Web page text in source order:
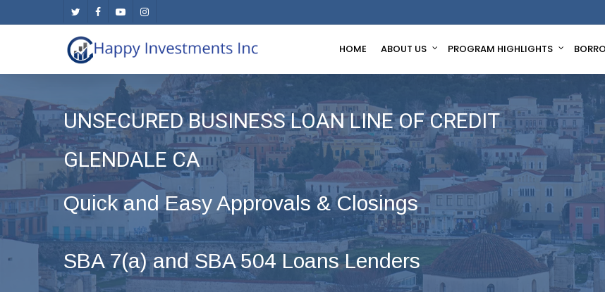
twitter facebookyoutubeinstagram
HOME ABOUT US PROGRAM HIGHLIGHTS
UNSECURED BUSINESS LOAN LINE OF CREDIT
GLENDALE CA
Quick and Easy Approvals & Closings
SBA 7(a) and SBA 504 Loans Lenders